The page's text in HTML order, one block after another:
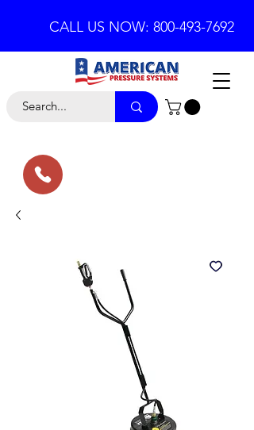
CALL US NOW: 800-493-7692